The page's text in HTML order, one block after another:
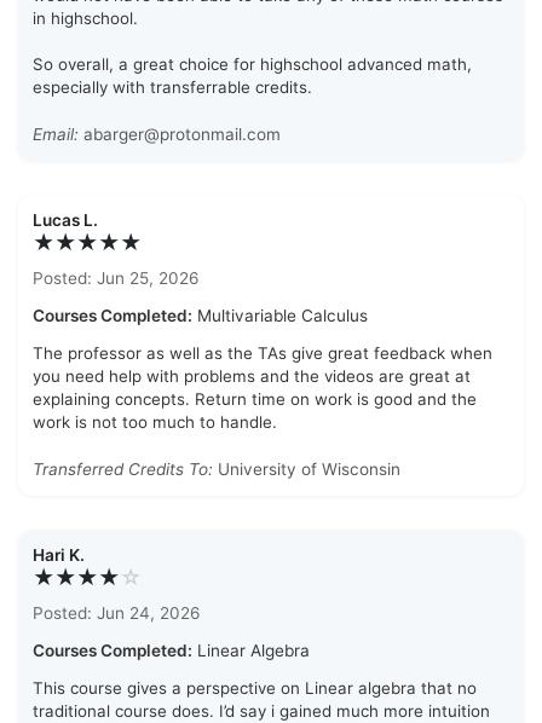
in highschool.
So overall, a great choice for highschool advanced math,
especially with transferrable credits.
Email: abarger@protonmail.com
Lucas L.
★★★★★
Posted: Jun 25, 2026
Courses Completed: Multivariable Calculus
The professor as well as the TAs give great feedback when
you need help with problems and the videos are great at
explaining concepts. Return time on work is good and the
work is not too much to handle.
Transferred Credits To: University of Wisconsin
Hari K.
★★★★☆
Posted: Jun 24, 2026
Courses Completed: Linear Algebra
This course gives a perspective on Linear algebra that no
traditional course does. I’d say i gained much more intuition